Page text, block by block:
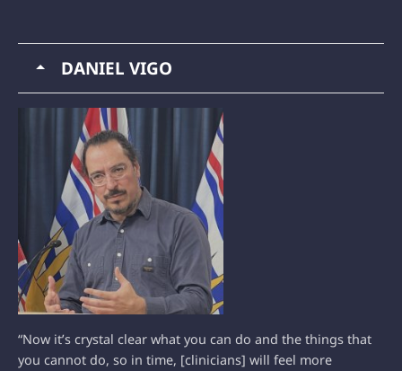
DANIEL VIGO
“Now it’s crystal clear what you can do and the things that
you cannot do, so in time, [clinicians] will feel more